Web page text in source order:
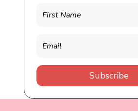
Subscribe